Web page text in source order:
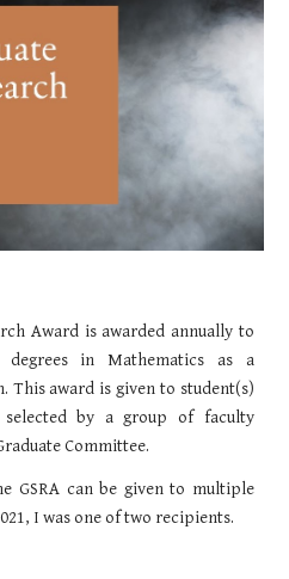
Award is awarded annually to
degrees in Mathematics as a
This award is given to student(s)
by a group of faculty
Committee.
GSRA can be given to multiple
I was one of two recipients.